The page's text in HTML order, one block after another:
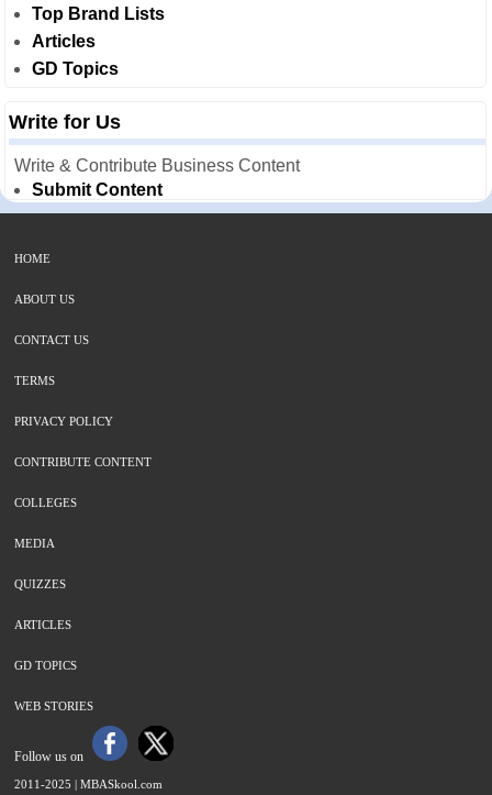
Top Brand Lists
Articles
GD Topics
Write for Us
Write & Contribute Business Content
Submit Content
HOME
ABOUT US
CONTACT US
TERMS
PRIVACY POLICY
CONTRIBUTE CONTENT
COLLEGES
MEDIA
QUIZZES
ARTICLES
GD TOPICS
WEB STORIES
Follow us on
2011-2025 | MBASkool.com